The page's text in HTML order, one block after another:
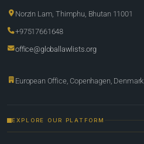
Norzin Lam, Thimphu, Bhutan 11001
+97517661648
office@globallawlists.org
European Office, Copenhagen, Denmark
EXPLORE OUR PLATFORM